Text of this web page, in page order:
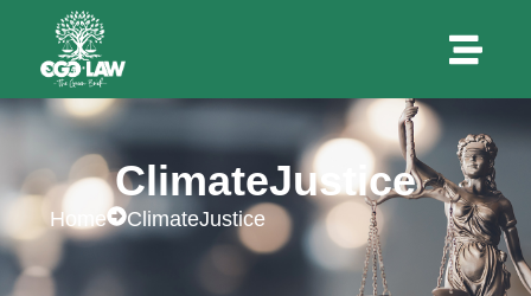
ClimateJustice
Home ClimateJustice